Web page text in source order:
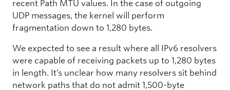
recent Path MTU values. In the case of outgoing
UDP messages, the kernel will perform
fragmentation down to 1,280 bytes.
We expected to see a result where all IPv6 resolvers
were capable of receiving packets up to 1,280 bytes
in length. It’s unclear how many resolvers sit behind
network paths that do not admit 1,500-byte